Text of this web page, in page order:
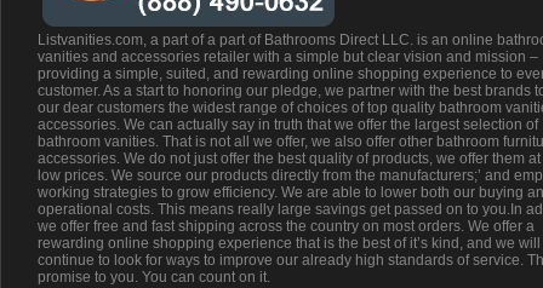
Listvanities.com, a part of a part of Bathrooms Direct LLC. is an online
vanities and accessories retailer with a simple but clear vision and mission –
providing a simple, suited, and rewarding online shopping experience to
customer. As a start to honoring our pledge, we partner with the best brands
our dear customers the widest range of choices of top quality bathroom
accessories. We can actually say in truth that we offer the largest selection of
bathroom vanities. That is not all we offer, we also offer other bathroom
accessories. We do not just offer the best quality of products, we offer them
low prices. We source our products directly from the manufacturers;’ and
working strategies to grow efficiency. We are able to lower both our buying
operational costs. This means really large savings get passed on to you.In
we offer free and fast shipping across the country on most orders. We offer a
rewarding online shopping experience that is the best of it’s kind, and we will
continue to look for ways to improve our already high standards of service.
promise to you. You can count on it.